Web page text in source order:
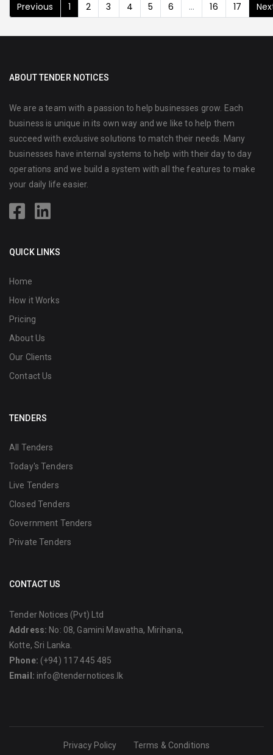
Previous 1 2 3 4 5 6 ... 16 17
ABOUT TENDER NOTICES
We are a team with a passion to help businesses grow. Each
business is unique in its own way and we like to help them
succeed with exclusive solutions to match their needs. Many
businesses have internal systems to help with their day to day
operations and we build a system with all the features to make
your daily life easier.
QUICK LINKS
Home
How it Works
Pricing
About Us
Our Clients
Contact Us
TENDERS
All Tenders
Today's Tenders
Live Tenders
Closed Tenders
Government Tenders
Private Tenders
CONTACT US
Tender Notices (Pvt) Ltd
Address: No: 08, Gamini Mawatha, Mirihana,
Kotte, Sri Lanka.
Phone: (+94) 117 445 485
Email: info@tendernotices.lk
Privacy Policy Terms & Conditions